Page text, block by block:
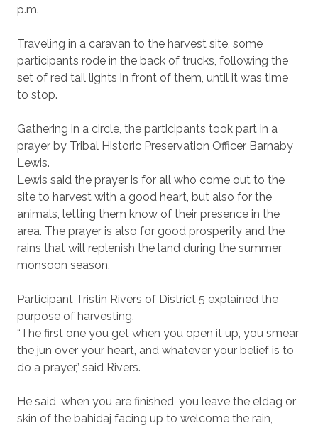
p.m.
Traveling in a caravan to the harvest site, some
participants rode in the back of trucks, following the
set of red tail lights in front of them, until it was time
to stop.
Gathering in a circle, the participants took part in a
prayer by Tribal Historic Preservation Officer Barnaby
Lewis.
Lewis said the prayer is for all who come out to the
site to harvest with a good heart, but also for the
animals, letting them know of their presence in the
area. The prayer is also for good prosperity and the
rains that will replenish the land during the summer
monsoon season.
Participant Tristin Rivers of District 5 explained the
purpose of harvesting.
“The first one you get when you open it up, you smear
the jun over your heart, and whatever your belief is to
do a prayer,” said Rivers.
He said, when you are finished, you leave the eldag or
skin of the bahidaj facing up to welcome the rain,